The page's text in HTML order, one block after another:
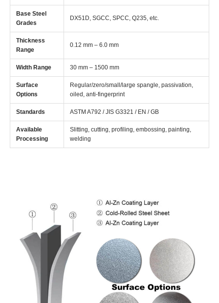
Base Steel
Grades
DX51D, SGCC, SPCC, Q235, etc.
Thickness
Range
0.12 mm – 6.0 mm
Width Range 30 mm – 1500 mm
Surface
Options
Regular/zero/small/large spangle, passivation,
oiled, anti-fingerprint
Standards ASTM A792 / JIS G3321 / EN / GB
Available
Processing
Slitting, cutting, profiling, embossing, painting,
welding